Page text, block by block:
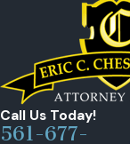
Call Us Today!
561-677-